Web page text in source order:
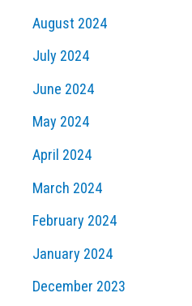
August 2024
July 2024
June 2024
May 2024
April 2024
March 2024
February 2024
January 2024
December 2023